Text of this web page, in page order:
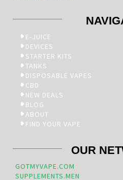
E-JUICE
DEVICES
STARTER KITS
TANKS
DISPOSABLE VAPES
CBD
NEW DEALS
BLOG
ABOUT
FIND YOUR VAPE
OUR
GOTMYVAPE.COM
SUPPLEMENTS.MEN